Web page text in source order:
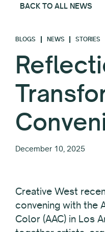
BACK TO ALL NEWS
BLOGS NEWS STORIES
December 10, 2025
Creative West
convening with the
Color (AAC) in Los